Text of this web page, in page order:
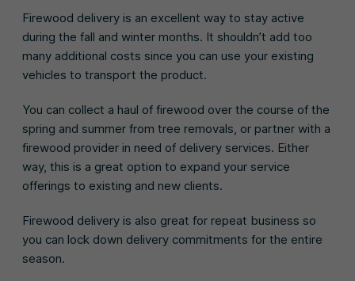
Firewood delivery is an excellent way to stay active
during the fall and winter months. It shouldn’t add too
many additional costs since you can use your existing
vehicles to transport the product.
You can collect a haul of firewood over the course of the
spring and summer from tree removals, or partner with a
firewood provider in need of delivery services. Either
way, this is a great option to expand your service
offerings to existing and new clients.
Firewood delivery is also great for repeat business so
you can lock down delivery commitments for the entire
season.